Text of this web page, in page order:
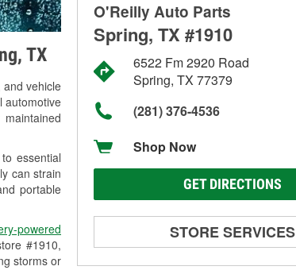
TX
and vehicle
automotive
essential
can strain
portable
powered
#1910,
storms or
O'Reilly Auto Parts
Spring, TX #1910
6522 Fm 2920 Road
Spring, TX 77379
(281) 376-4536
Shop Now
GET DIRECTIONS
STORE SERVICES
Battery Testing